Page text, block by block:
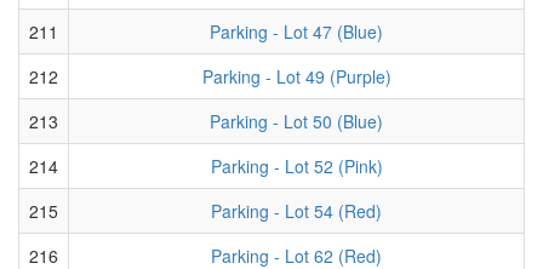
211
Parking - Lot 47 (Blue)
212
Parking - Lot 49 (Purple)
213
Parking - Lot 50 (Blue)
214
Parking - Lot 52 (Pink)
215
Parking - Lot 54 (Red)
216
Parking - Lot 62 (Red)